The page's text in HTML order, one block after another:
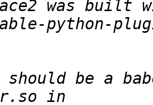
python-
should be a